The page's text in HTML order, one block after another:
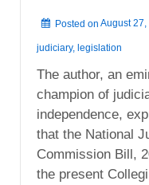
Posted on August 27,
judiciary, legislation
The author, an
champion of
independence,
that the National
Commission Bill,
the present